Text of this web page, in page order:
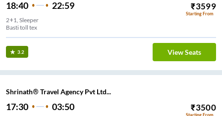
18:40 22:59 ₹3599
Starting From
2+1, Sleeper
Basti toll tex
3.2 View Seats
Shrinath® Travel Agency Pvt Ltd...
17:30 03:50 ₹3500